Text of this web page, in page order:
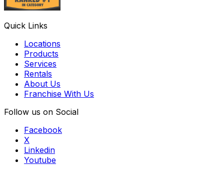
Quick Links
Locations
Products
Services
Rentals
About Us
Franchise With Us
Follow us on Social
Facebook
X
Linkedin
Youtube